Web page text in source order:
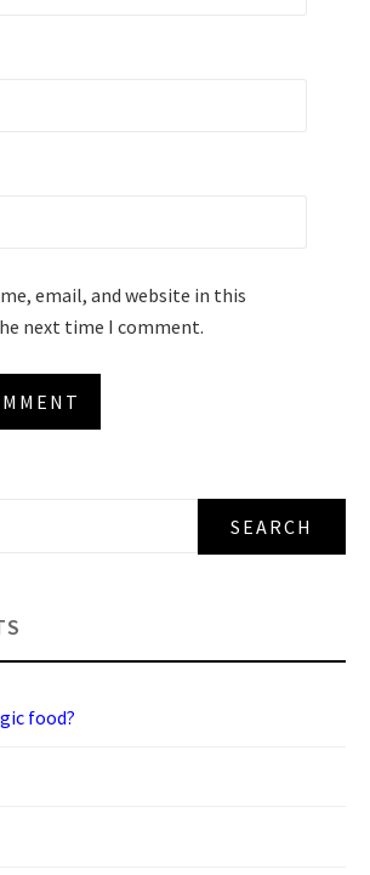
email, and website in this
next time I comment.
food?